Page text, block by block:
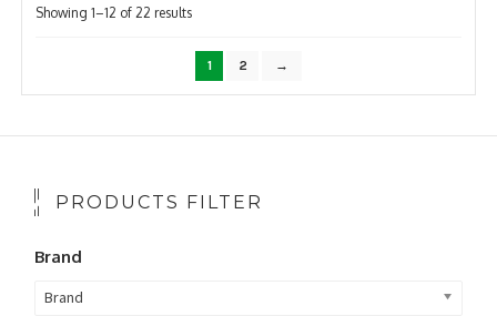
Showing 1–12 of 22 resultsSorted
popularity
1 2 →
PRODUCTS FILTER
Brand
Brand